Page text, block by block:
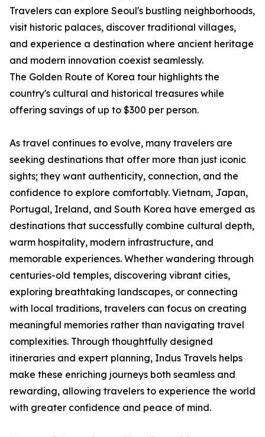
Travelers can explore Seoul's bustling neighborhoods,
visit historic palaces, discover traditional villages,
and experience a destination where ancient heritage
and modern innovation coexist seamlessly.
The Golden Route of Korea tour highlights the
country's cultural and historical treasures while
offering savings of up to $300 per person.
As travel continues to evolve, many travelers are
seeking destinations that offer more than just iconic
sights; they want authenticity, connection, and the
confidence to explore comfortably. Vietnam, Japan,
Portugal, Ireland, and South Korea have emerged as
destinations that successfully combine cultural depth,
warm hospitality, modern infrastructure, and
memorable experiences. Whether wandering through
centuries-old temples, discovering vibrant cities,
exploring breathtaking landscapes, or connecting
with local traditions, travelers can focus on creating
meaningful memories rather than navigating travel
complexities. Through thoughtfully designed
itineraries and expert planning, Indus Travels helps
make these enriching journeys both seamless and
rewarding, allowing travelers to experience the world
with greater confidence and peace of mind.